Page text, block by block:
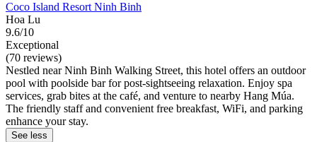
Coco Island Resort Ninh Binh
Hoa Lu
9.6/10
Exceptional
(70 reviews)
Nestled near Ninh Binh Walking Street, this hotel offers an outdoor
pool with poolside bar for post-sightseeing relaxation. Enjoy spa
services, grab bites at the café, and venture to nearby Hang Múa.
The friendly staff and convenient free breakfast, WiFi, and parking
enhance your stay.
See less